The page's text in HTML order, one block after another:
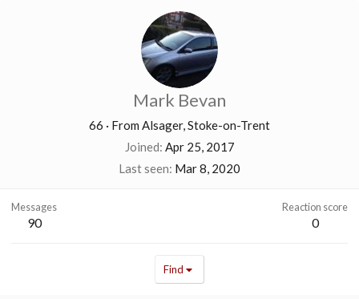
Mark Bevan
66 · From Alsager, Stoke-on-Trent
Joined Apr 25, 2017
Last seen Mar 8, 2020
Messages
90
Reaction score
0
Find